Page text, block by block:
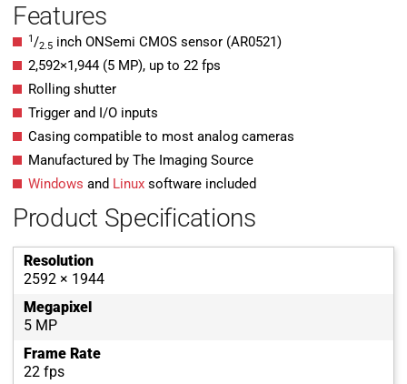
Features
1/2.5 inch ONSemi CMOS sensor (AR0521)
2,592×1,944(5 MP), up to 22 fps
Rolling shutter
Trigger and I/O inputs
Casing compatible to most analog cameras
Manufactured by The Imaging Source
Windows and Linux software included
Product Specifications
Resolution
2592 × 1944
Megapixel
5 MP
Frame Rate
22 fps